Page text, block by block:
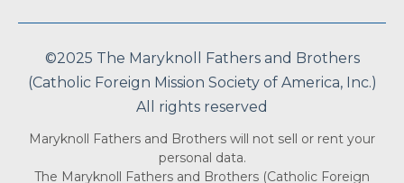
©2025 The Maryknoll Fathers and Brothers
(Catholic Foreign Mission Society of America, Inc.)
All rights reserved
Maryknoll Fathers and Brothers will not sell or rent your
personal data.
The Maryknoll Fathers and Brothers (Catholic Foreign